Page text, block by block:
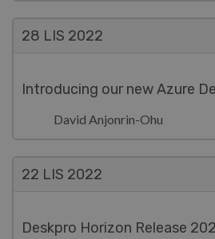
28 LIS 2022
Introducing our new Azure
David Anjonrin-Ohu
22 LIS 2022
Deskpro Horizon Release